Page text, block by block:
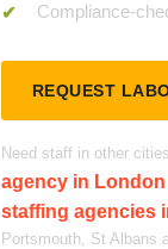
Compliance-
REQUEST
Need staff in other
agency in London
staffing agencies
Portsmouth, St Albans